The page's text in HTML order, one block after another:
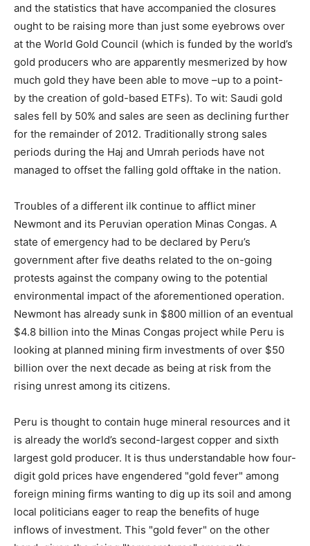
and the statistics that have accompanied the closures
ought to be raising more than just some eyebrows over
at the World Gold Council (which is funded by the world’s
gold producers who are apparently mesmerized by how
much gold they have been able to move –up to a point-
by the creation of gold-based ETFs). To wit: Saudi gold
sales fell by 50% and sales are seen as declining further
for the remainder of 2012. Traditionally strong sales
periods during the Haj and Umrah periods have not
managed to offset the falling gold offtake in the nation.
Troubles of a different ilk continue to afflict miner
Newmont and its Peruvian operation Minas Congas. A
state of emergency had to be declared by Peru’s
government after five deaths related to the on-going
protests against the company owing to the potential
environmental impact of the aforementioned operation.
Newmont has already sunk in $800 million of an eventual
$4.8 billion into the Minas Congas project while Peru is
looking at planned mining firm investments of over $50
billion over the next decade as being at risk from the
rising unrest among its citizens.
Peru is thought to contain huge mineral resources and it
is already the world’s second-largest copper and sixth
largest gold producer. It is thus understandable how four-
digit gold prices have engendered "gold fever" among
foreign mining firms wanting to dig up its soil and among
local politicians eager to reap the benefits of huge
inflows of investment. This "gold fever" on the other